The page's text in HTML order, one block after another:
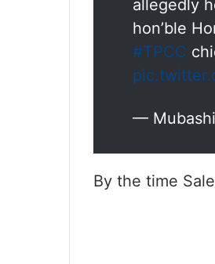
allegedly
hon’ble
#TPCC
—
By the time